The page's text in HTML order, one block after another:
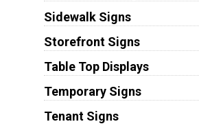
Sidewalk Signs
Storefront Signs
Table Top Displays
Temporary Signs
Tenant Signs